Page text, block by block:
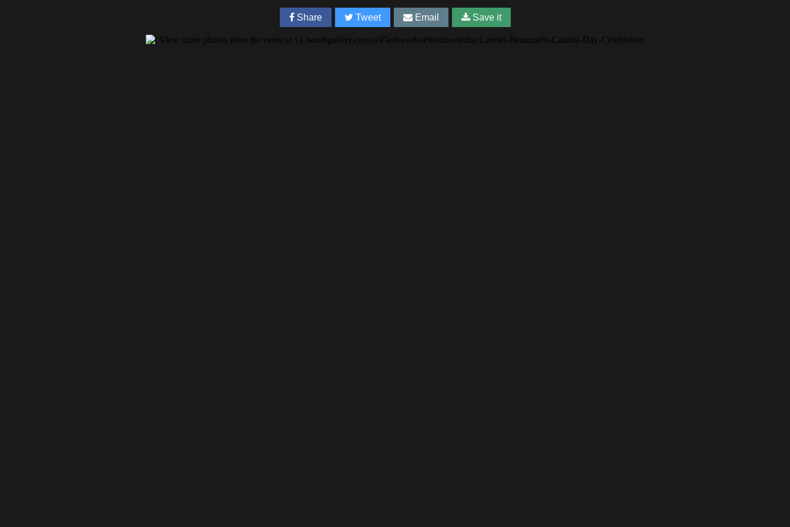
Share Tweet Email Save it